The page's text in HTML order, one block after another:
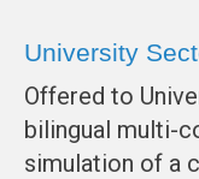
University
Offered to
bilingual multi-
simulation of a